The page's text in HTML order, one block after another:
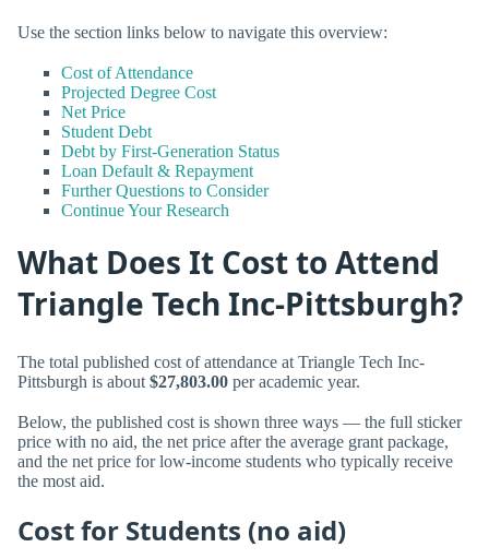
Use the section links below to navigate this overview:
Cost of Attendance
Projected Degree Cost
Net Price
Student Debt
Debt by First-Generation Status
Loan Default & Repayment
Further Questions to Consider
Continue Your Research
What Does It Cost to Attend
Triangle Tech Inc-Pittsburgh?
The total published cost of attendance at Triangle Tech Inc-
Pittsburgh is about $27,803.00 per academic year.
Below, the published cost is shown three ways — the full sticker
price with no aid, the net price after the average grant package,
and the net price for low-income students who typically receive
the most aid.
Cost for Students (no aid)